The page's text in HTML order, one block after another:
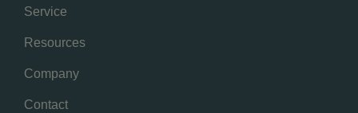
Service
Resources
Company
Contact